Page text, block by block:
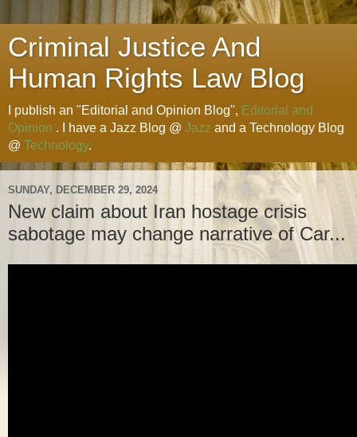
Criminal Justice And
Human Rights Law Blog
I publish an "Editorial and Opinion Blog", Editorial and
Opinion . I have a Jazz Blog @ Jazz and a Technology Blog
@ Technology.
SUNDAY, DECEMBER 29, 2024
New claim about Iran hostage crisis
sabotage may change narrative of Car...